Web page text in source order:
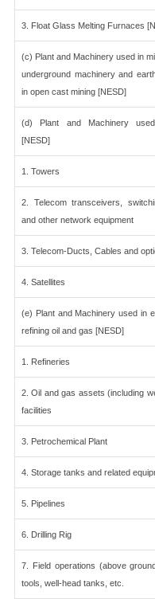
3. Float Glass Melting Furnaces
(c) Plant and Machinery used in
underground machinery and
in open cast mining [NESD]
(d) Plant and Machinery used
[NESD]
1. Towers
2. Telecom transceivers,
and other network equipment
3. Telecom-Ducts, Cables and
4. Satellites
(e) Plant and Machinery used in
refining oil and gas [NESD]
1. Refineries
2. Oil and gas assets (including
facilities
3. Petrochemical Plant
4. Storage tanks and related
5. Pipelines
6. Drilling Rig
7. Field operations (above
tools, well-head tanks, etc.